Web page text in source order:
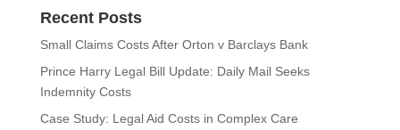
Recent Posts
Small Claims Costs After Orton v Barclays Bank
Prince Harry Legal Bill Update: Daily Mail Seeks
Indemnity Costs
Case Study: Legal Aid Costs in Complex Care